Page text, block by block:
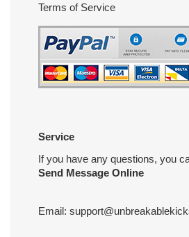
Terms of Service
Service
If you have any questions, you
Send Message Online
Email: